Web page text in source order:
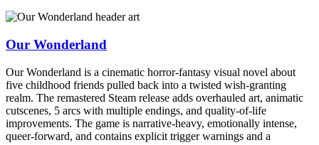
Our Wonderland
Our Wonderland is a cinematic horror-fantasy visual novel about
five childhood friends pulled back into a twisted wish-granting
realm. The remastered Steam release adds overhauled art, animatic
cutscenes, 5 arcs with multiple endings, and quality-of-life
improvements. The game is narrative-heavy, emotionally intense,
queer-forward, and contains explicit trigger warnings and a